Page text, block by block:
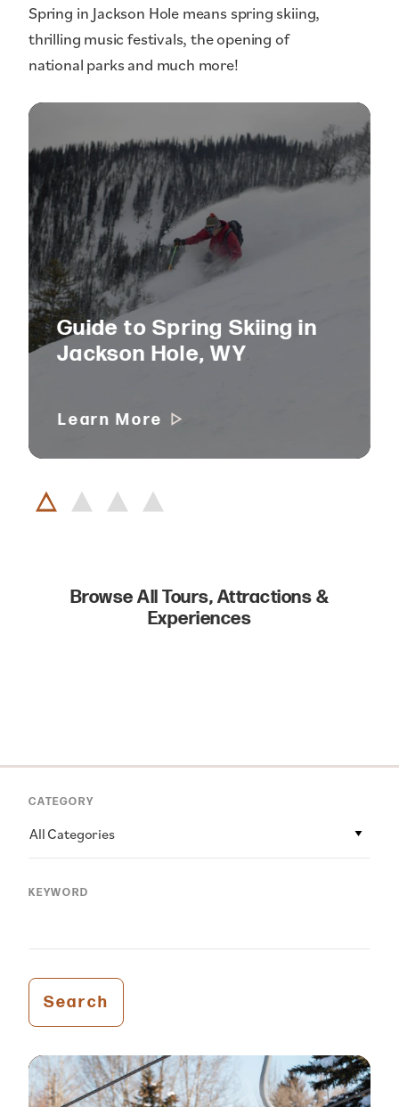
Spring in Jackson Hole means spring skiing,
thrilling music festivals, the opening of
national parks and much more!
Guide to Spring Skiing in
Jackson Hole, WY
Learn More
Browse All Tours, Attractions &
Experiences
CATEGORY
All Categories
KEYWORD
Search